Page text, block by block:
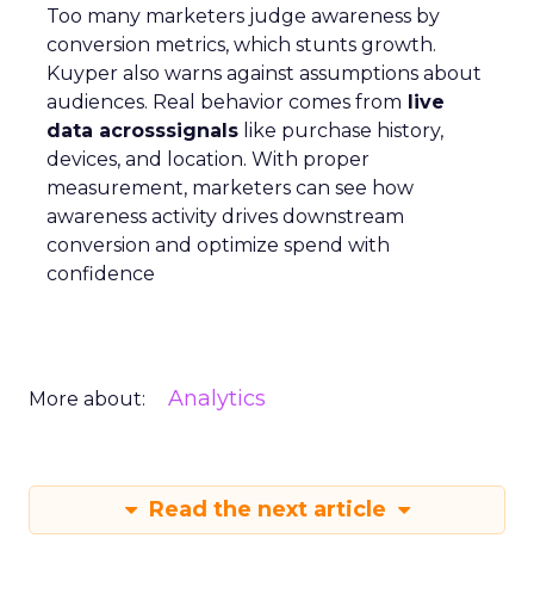
Too many marketers judge awareness by
conversion metrics, which stunts growth.
Kuyper also warns against assumptions about
audiences. Real behavior comes from live
data acrosssignals like purchase history,
devices, and location. With proper
measurement, marketers can see how
awareness activity drives downstream
conversion and optimize spend with
confidence
More about: Analytics
Read the next article